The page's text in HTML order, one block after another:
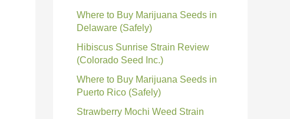
Where to Buy Marijuana Seeds in
Delaware (Safely)
Hibiscus Sunrise Strain Review
(Colorado Seed Inc.)
Where to Buy Marijuana Seeds in
Puerto Rico (Safely)
Strawberry Mochi Weed Strain